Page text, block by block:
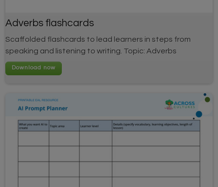
Adverbs flashcards
Scaffolded flashcards to lead learners in steps from
speaking and listening to writing. Topic: Adverbs